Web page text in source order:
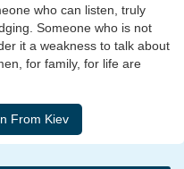
who can listen, truly
Someone who is not
it a weakness to talk about
for family, for life are